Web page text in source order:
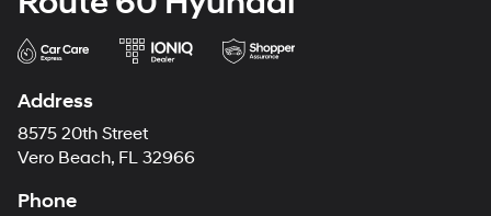
Address
8575 20th Street
Vero Beach, FL 32966
Phone